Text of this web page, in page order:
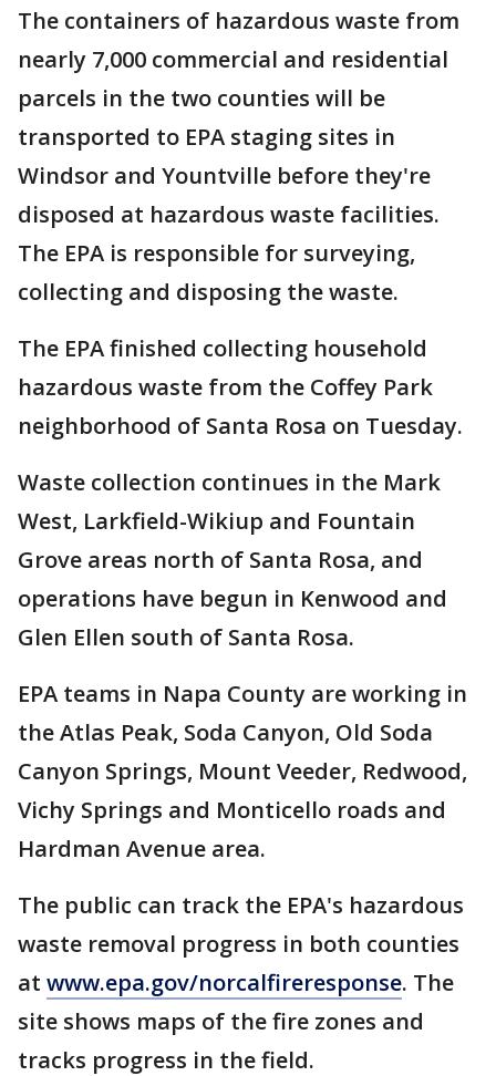
The containers of hazardous waste from
nearly 7,000 commercial and residential
parcels in the two counties will be
transported to EPA staging sites in
Windsor and Yountville before they're
disposed at hazardous waste facilities.
The EPA is responsible for surveying,
collecting and disposing the waste.
The EPA finished collecting household
hazardous waste from the Coffey Park
neighborhood of Santa Rosa on Tuesday.
Waste collection continues in the Mark
West, Larkfield-Wikiup and Fountain
Grove areas north of Santa Rosa, and
operations have begun in Kenwood and
Glen Ellen south of Santa Rosa.
EPA teams in Napa County are working in
the Atlas Peak, Soda Canyon, Old Soda
Canyon Springs, Mount Veeder, Redwood,
Vichy Springs and Monticello roads and
Hardman Avenue area.
The public can track the EPA's hazardous
waste removal progress in both counties
at www.epa.gov/norcalfireresponse. The
site shows maps of the fire zones and
tracks progress in the field.